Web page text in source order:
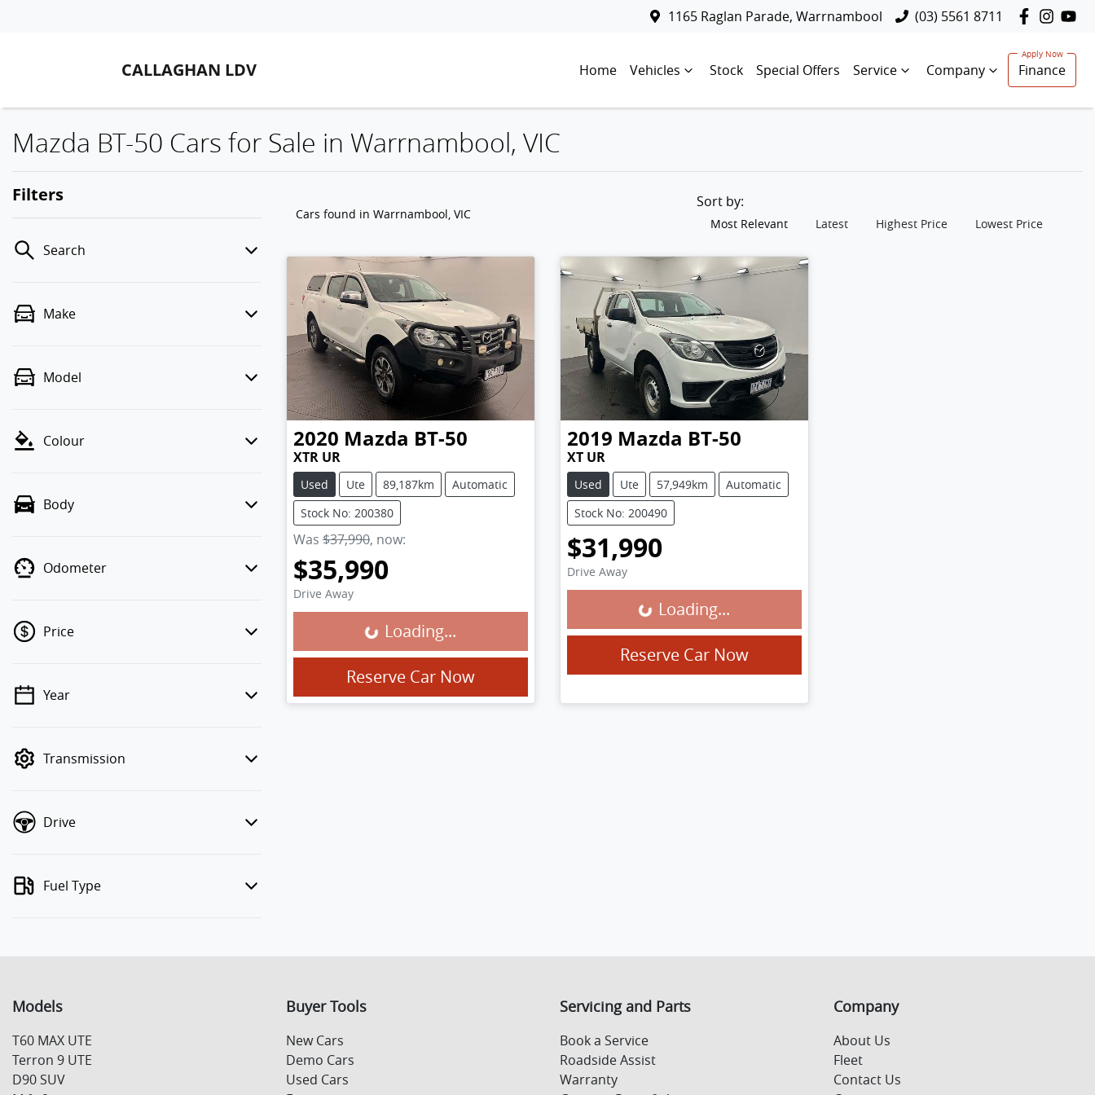
1165 Raglan Parade, Warrnambool (03) 5561 8711
CALLAGHAN LDV Home Vehicles Stock Special Offers Service Company Finance
Mazda BT-50 Cars for Sale in Warrnambool, VIC
Filters
Search
Make
Model
Colour
Body
Odometer
Price
💡 Price filters are disabled when
Year
Transmission
Drive
Fuel Type
Cars found in Warrnambool, VIC
Sort by:
Most Relevant Latest Highest Price Lowest Price
2020 Mazda BT-50
XTR UR
Used Ute 89,187km
Automatic
Stock No: 200380
Was $37,990, now:
$35,990
Drive Away
Loading... Loading...
Reserve Car Now
2019 Mazda BT-50
XT UR
Used Ute 57,949km
Automatic
Stock No: 200490
$31,990
Drive Away
Loading... Loading...
Reserve Car Now
Models
T60 MAX UTE
Terron 9 UTE
D90 SUV
Buyer Tools
New Cars
Demo Cars
Used Cars
Servicing and Parts
Book a Service
Roadside Assist
Warranty
Company
About Us
Fleet
Contact Us